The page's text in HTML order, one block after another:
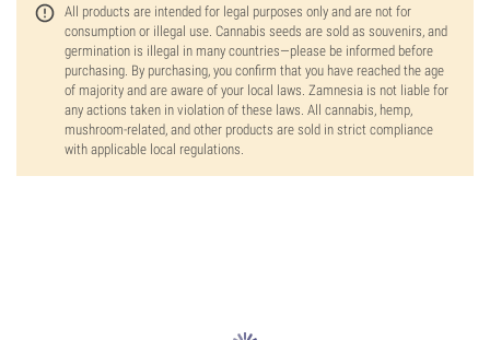
All products are intended for legal purposes only and are not for
consumption or illegal use. Cannabis seeds are sold as souvenirs, and
germination is illegal in many countries—please be informed before
purchasing. By purchasing, you confirm that you have reached the age
of majority and are aware of your local laws. Zamnesia is not liable for
any actions taken in violation of these laws. All cannabis, hemp,
mushroom-related, and other products are sold in strict compliance
with applicable local regulations.